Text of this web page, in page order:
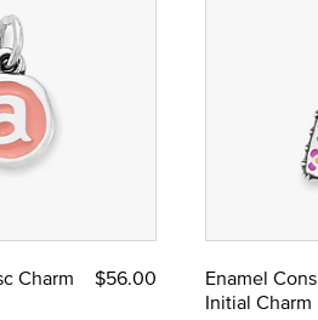
Charm $56.00
Enamel
Initial Charm